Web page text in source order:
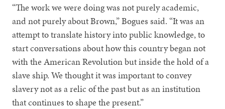
“The work we were doing was not purely academic,
and not purely about Brown,” Bogues said. “It was an
attempt to translate history into public knowledge, to
start conversations about how this country began not
with the American Revolution but inside the hold of a
slave ship. We thought it was important to convey
slavery not as a relic of the past but as an institution
that continues to shape the present.”